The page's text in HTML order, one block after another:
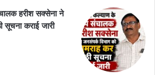
हरीश सक्सेना ने
सूचना कराई जारी